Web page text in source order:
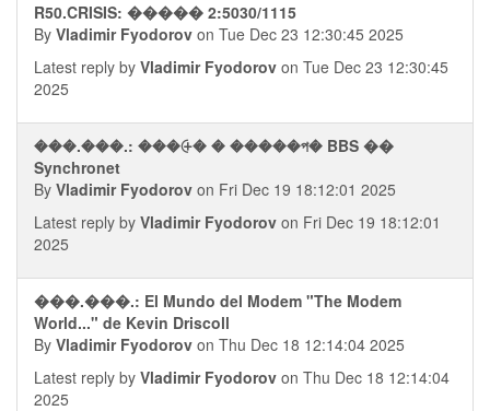
R50.CRISIS: ����� 2:5030/1115
By Vladimir Fyodorov on Tue Dec 23 12:30:45 2025
Latest reply by Vladimir Fyodorov on Tue Dec 23 12:30:45
2025
���.���.: ���⨭� � �����প� BBS ��
Synchronet
By Vladimir Fyodorov on Fri Dec 19 18:12:01 2025
Latest reply by Vladimir Fyodorov on Fri Dec 19 18:12:01
2025
���.���.: El Mundo del Modem "The Modem
World..." de Kevin Driscoll
By Vladimir Fyodorov on Thu Dec 18 12:14:04 2025
Latest reply by Vladimir Fyodorov on Thu Dec 18 12:14:04
2025